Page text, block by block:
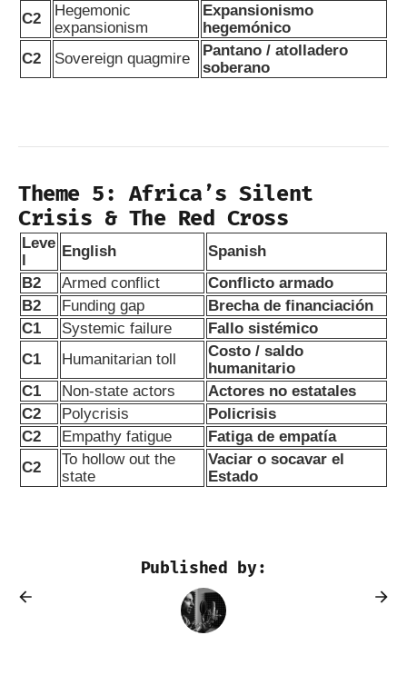
C2
Hegemonic
expansionism
Expansionismo
hegemónico
C2
Sovereign quagmire
Pantano / atolladero
soberano
Theme 5: Africa’s Silent
Crisis & The Red Cross
Leve
l
English
Spanish
B2
Armed conflict
Conflicto armado
B2
Funding gap
Brecha de financiación
C1
Systemic failure
Fallo sistémico
C1
Humanitarian toll
Costo / saldo
humanitario
C1
Non-state actors
Actores no estatales
C2
Polycrisis
Policrisis
C2
Empathy fatigue
Fatiga de empatía
C2
To hollow out the
state
Vaciar o socavar el
Estado
Published by: